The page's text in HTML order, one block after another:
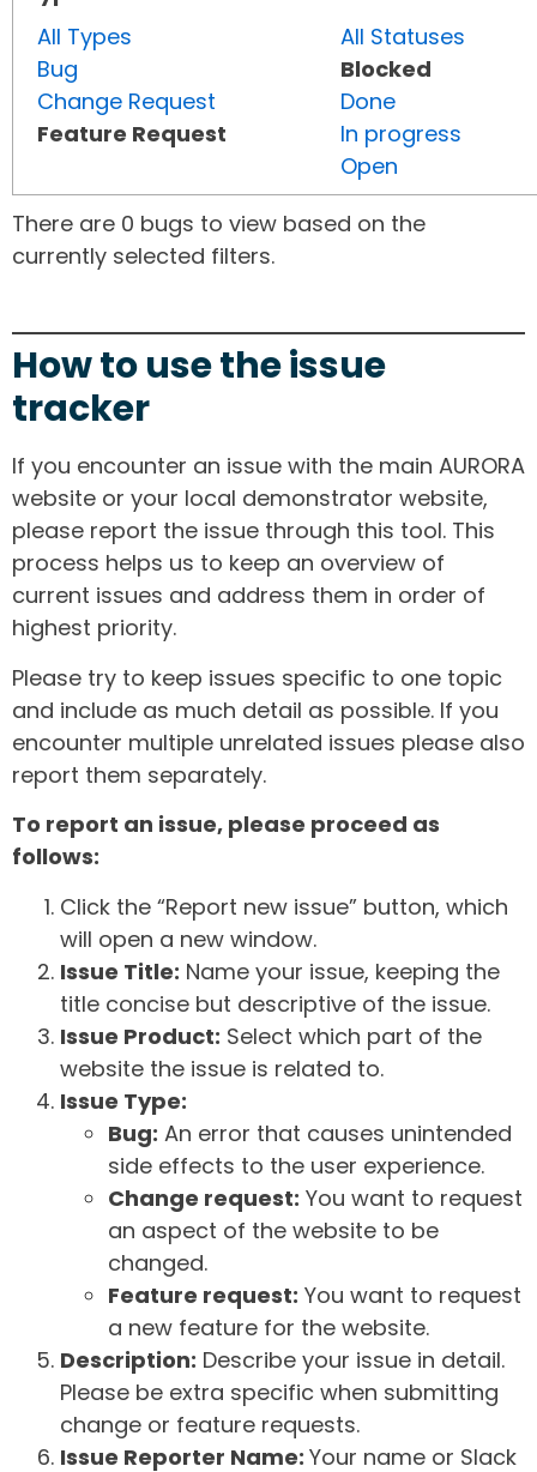
All Types
Bug
Change Request
Feature Request
All Statuses
Blocked
Done
In progress
Open
There are 0 bugs to view based on the
currently selected filters.
How to use the issue
tracker
If you encounter an issue with the main AURORA
website or your local demonstrator website,
please report the issue through this tool. This
process helps us to keep an overview of
current issues and address them in order of
highest priority.
Please try to keep issues specific to one topic
and include as much detail as possible. If you
encounter multiple unrelated issues please also
report them separately.
To report an issue, please proceed as
follows:
Click the “Report new issue” button, which
will open a new window.
Issue Title: Name your issue, keeping the
title concise but descriptive of the issue.
Issue Product: Select which part of the
website the issue is related to.
Issue Type:
Bug: An error that causes unintended
side effects to the user experience.
Change request: You want to request
an aspect of the website to be
changed.
Feature request: You want to request
a new feature for the website.
Description: Describe your issue in detail.
Please be extra specific when submitting
change or feature requests.
Issue Reporter Name: Your name or Slack